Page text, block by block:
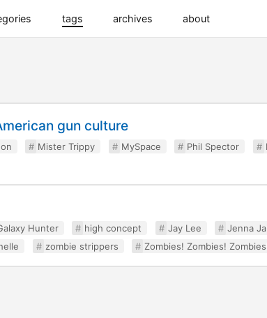
tags archives about
gun culture
Mister Trippy MySpace Phil Spector
Hunter high concept Jay Lee Jenna
zombie strippers Zombies! Zombies!